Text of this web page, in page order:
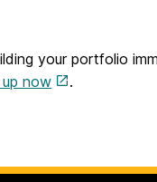
your portfolio
now .